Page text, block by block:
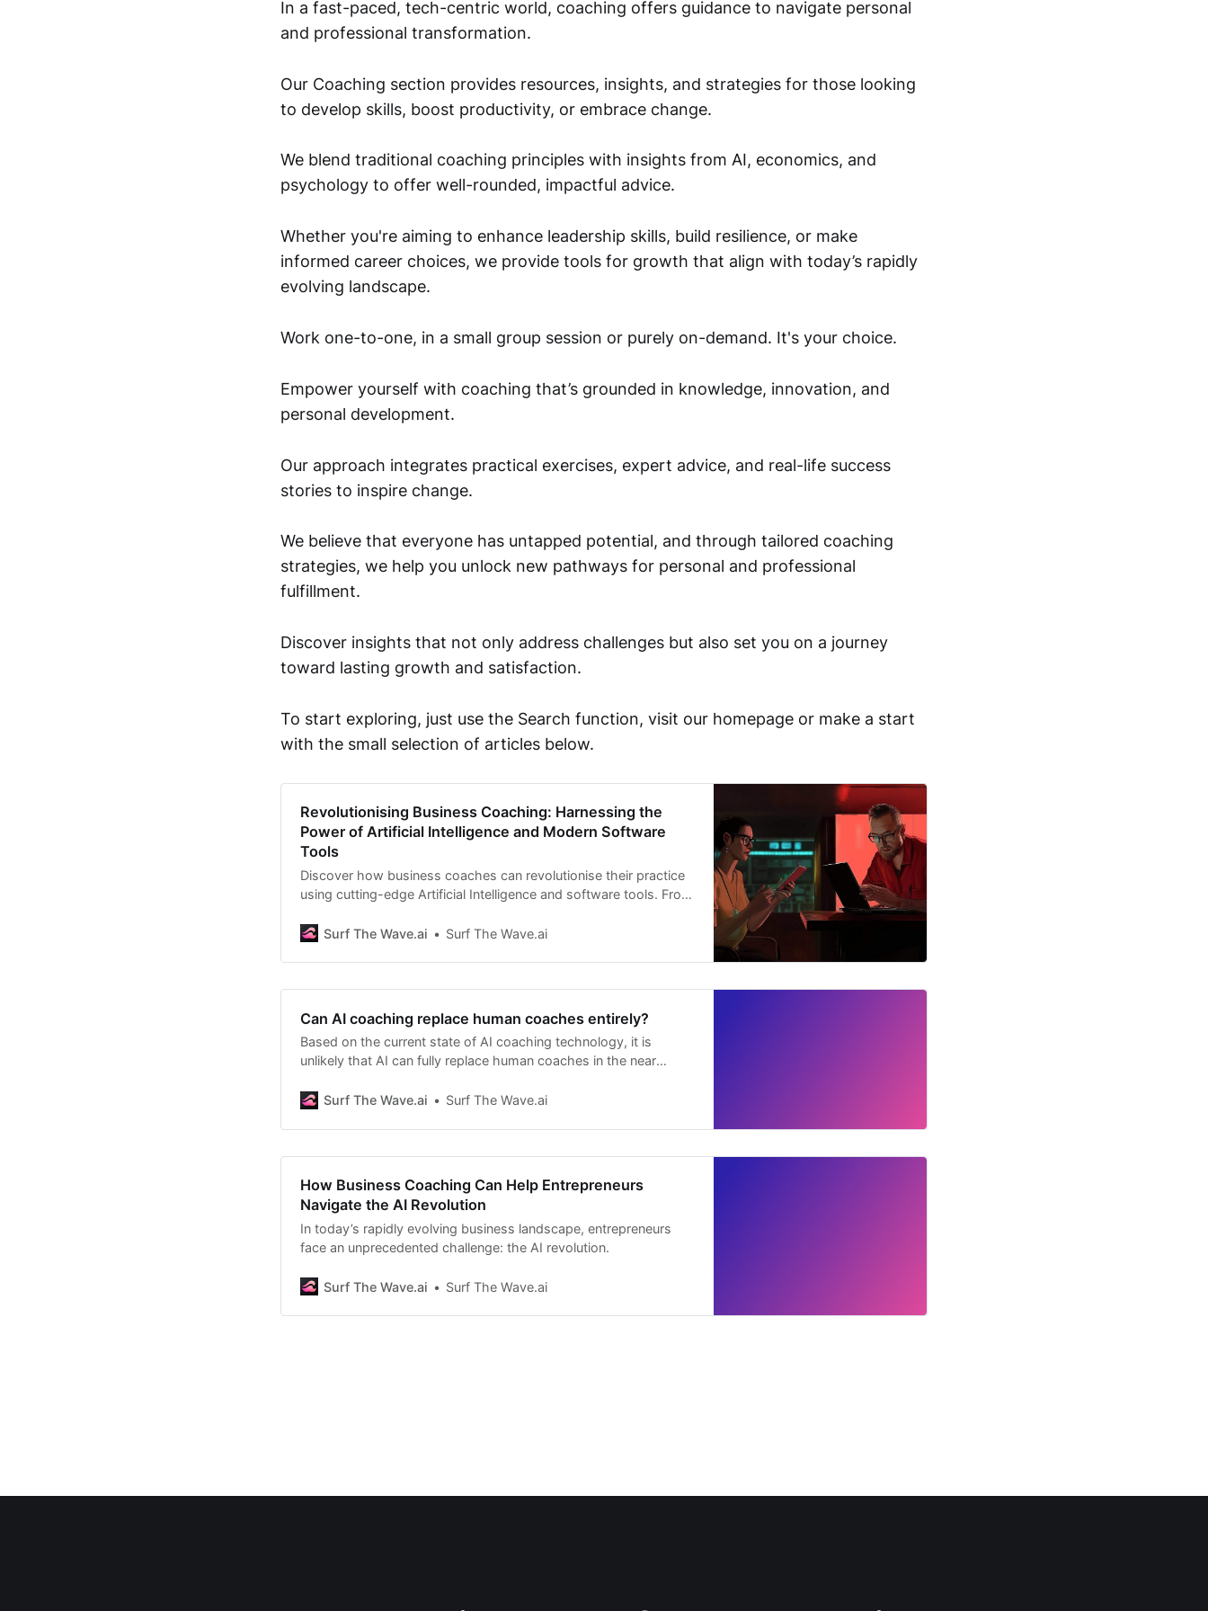
In a fast-paced, tech-centric world, coaching offers guidance to navigate personal
and professional transformation.
Our Coaching section provides resources, insights, and strategies for those looking
to develop skills, boost productivity, or embrace change.
We blend traditional coaching principles with insights from AI, economics, and
psychology to offer well-rounded, impactful advice.
Whether you're aiming to enhance leadership skills, build resilience, or make
informed career choices, we provide tools for growth that align with today’s rapidly
evolving landscape.
Work one-to-one, in a small group session or purely on-demand. It's your choice.
Empower yourself with coaching that’s grounded in knowledge, innovation, and
personal development.
Our approach integrates practical exercises, expert advice, and real-life success
stories to inspire change.
We believe that everyone has untapped potential, and through tailored coaching
strategies, we help you unlock new pathways for personal and professional
fulfillment.
Discover insights that not only address challenges but also set you on a journey
toward lasting growth and satisfaction.
To start exploring, just use the Search function, visit our homepage or make a start
with the small selection of articles below.
Revolutionising Business Coaching: Harnessing the
Power of Artificial Intelligence and Modern Software
Tools
Discover how business coaches can revolutionise their practice
using cutting-edge Artificial Intelligence and software tools. From
enhance your coaching effectiveness and deliver unparalleled
Surf The Wave.ai Surf The Wave.ai
Can AI coaching replace human coaches entirely?
Based on the current state of AI coaching technology, it is
unlikely that AI can fully replace human coaches in the near
complement to human coaching, with some key advantages and
Surf The Wave.ai Surf The Wave.ai
How Business Coaching Can Help Entrepreneurs
Navigate the AI Revolution
In today’s rapidly evolving business landscape, entrepreneurs
face an unprecedented challenge: the AI revolution.
Surf The Wave.ai Surf The Wave.ai